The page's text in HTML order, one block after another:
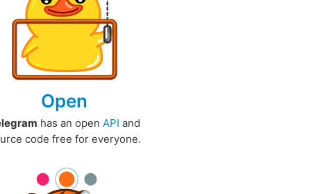
Open
has an open API and
code free for everyone.